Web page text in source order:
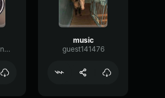
Multi-bandTriangleBitcrusher71208
music
guest141476